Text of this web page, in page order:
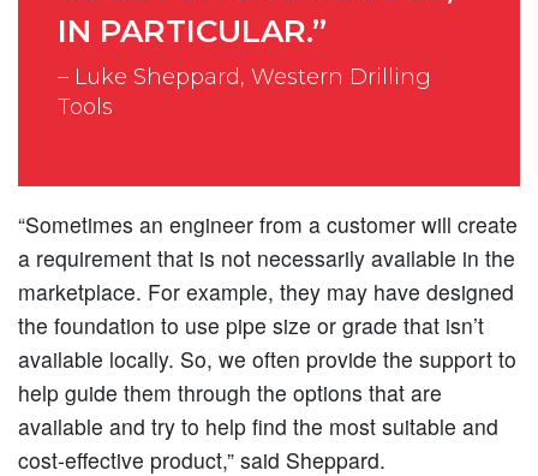
IN PARTICULAR.”
– Luke Sheppard, Western Drilling
Tools
“Sometimes an engineer from a customer will create
a requirement that is not necessarily available in the
marketplace. For example, they may have designed
the foundation to use pipe size or grade that isn’t
available locally. So, we often provide the support to
help guide them through the options that are
available and try to help find the most suitable and
cost-effective product,” said Sheppard.